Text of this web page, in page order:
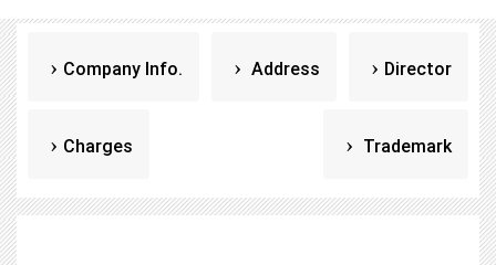
Company Info. Address Director
Charges Trademark